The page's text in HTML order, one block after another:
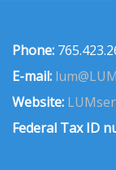
Phone:
E-mail:
Website:
Federal Tax ID